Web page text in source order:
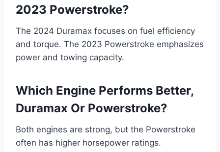
2023 Powerstroke?
The 2024 Duramax focuses on fuel efficiency
and torque. The 2023 Powerstroke emphasizes
power and towing capacity.
Which Engine Performs Better,
Duramax Or Powerstroke?
Both engines are strong, but the Powerstroke
often has higher horsepower ratings.